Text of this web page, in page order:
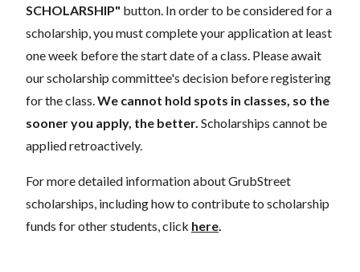
SCHOLARSHIP" button. In order to be considered for a
scholarship, you must complete your application at least
one week before the start date of a class. Please await
our scholarship committee's decision before registering
for the class. We cannot hold spots in classes, so the
sooner you apply, the better. Scholarships cannot be
applied retroactively.
For more detailed information about GrubStreet
scholarships, including how to contribute to scholarship
funds for other students, click here